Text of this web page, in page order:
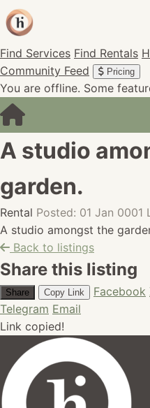
Find Services Find Rentals
Community Feed
Pricing
You are offline. Some
A studio
garden.
Rental Posted: 01 Jan 0001
A studio amongst the
Back to listings
Share this listing
Share Copy Link Facebook
Telegram Email
Link copied!